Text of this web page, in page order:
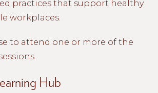
practices that support healthy
workplaces.
to attend one or more of the
Hub